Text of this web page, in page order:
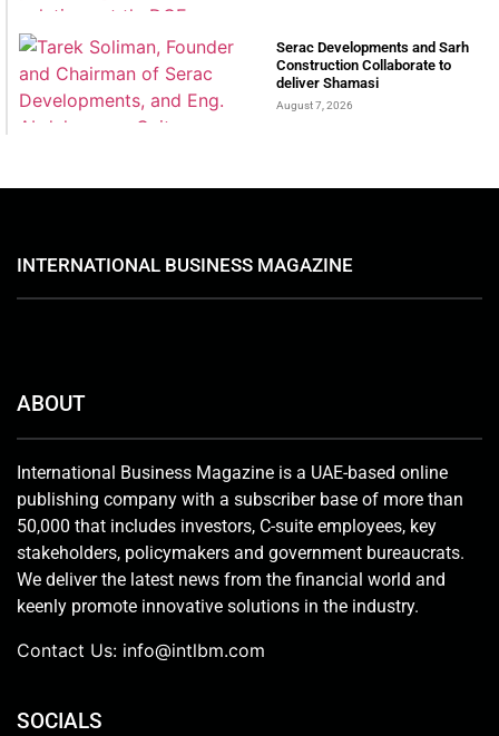
Serac Developments and Sarh
Construction Collaborate to
deliver Shamasi
August 7, 2026
INTERNATIONAL BUSINESS MAGAZINE
ABOUT
International Business Magazine is a UAE-based online
publishing company with a subscriber base of more than
50,000 that includes investors, C-suite employees, key
stakeholders, policymakers and government bureaucrats.
We deliver the latest news from the financial world and
keenly promote innovative solutions in the industry.
Contact Us: info@intlbm.com
SOCIALS